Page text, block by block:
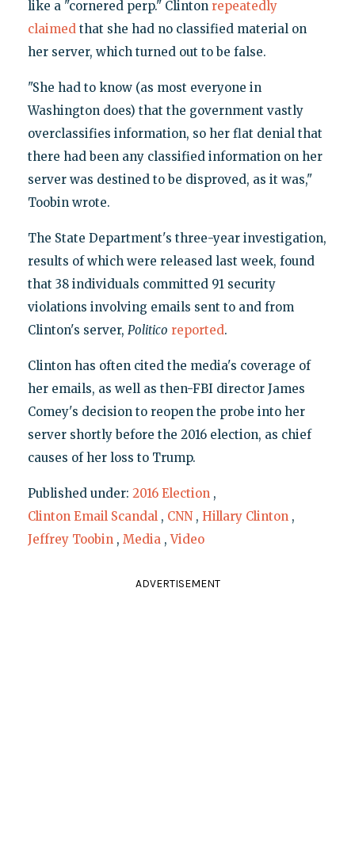
like a "cornered perp." Clinton repeatedly
claimedthat she had no classified material on
her server, which turned out to be false.
"She had to know (as most everyone in
Washington does) that the government vastly
overclassifies information, so her flat denial that
there had been any classified information on her
server was destined to be disproved, as it was,"
Toobin wrote.
The State Department's three-year investigation,
results of which were released last week, found
that 38 individuals committed 91 security
violations involving emails sent to and from
Clinton's server, Politico reported.
Clinton has often cited the media's coverage of
her emails, as well as then-FBI director James
Comey's decision to reopen the probe into her
server shortly before the 2016 election, as chief
causes of her loss to Trump.
Published under: 2016 Election ,
Clinton Email Scandal , CNN , Hillary Clinton ,
Jeffrey Toobin , Media ,Video
ADVERTISEMENT